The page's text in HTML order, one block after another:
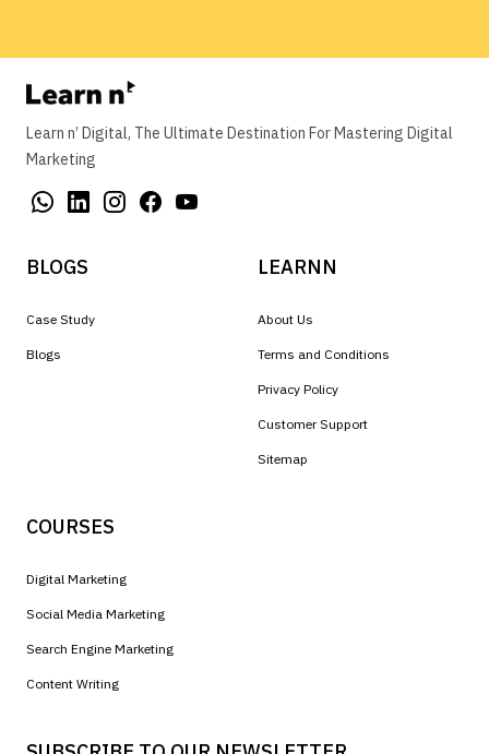
Learn n’ Digital, The Ultimate Destination For Mastering Digital
Marketing
BLOGS
Case Study
Blogs
LEARNN
About Us
Terms and Conditions
Privacy Policy
Customer Support
Sitemap
COURSES
Digital Marketing
Social Media Marketing
Search Engine Marketing
Content Writing